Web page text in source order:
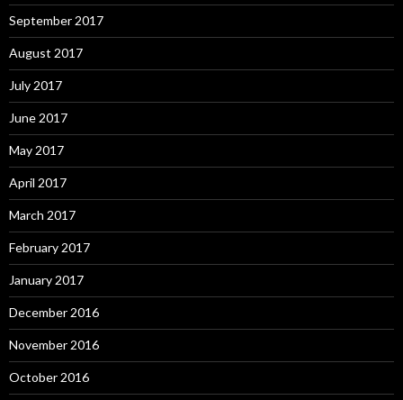
September 2017
August 2017
July 2017
June 2017
May 2017
April 2017
March 2017
February 2017
January 2017
December 2016
November 2016
October 2016